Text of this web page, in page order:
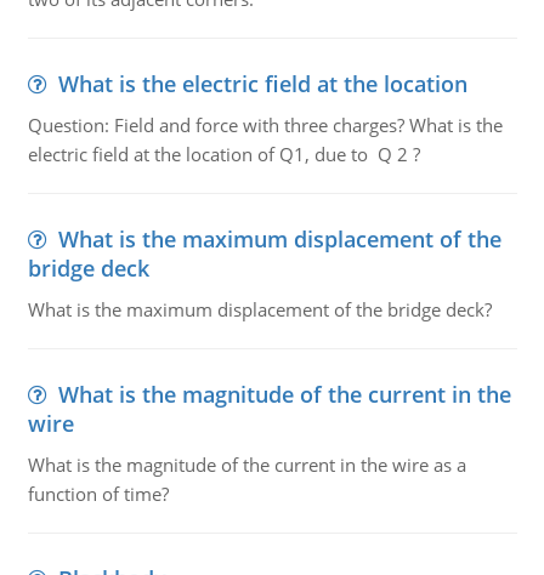
What is the electric field at the location
Question: Field and force with three charges? What is the
electric field at the location of Q1, due to Q 2 ?
What is the maximum displacement of the
bridge deck
What is the maximum displacement of the bridge deck?
What is the magnitude of the current in the
wire
What is the magnitude of the current in the wire as a
function of time?